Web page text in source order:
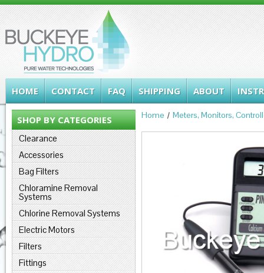
HOME CONTACT FAQ SHIPPING ABOUT
SHOP BY CATEGORIES
Clearance
Accessories
Bag Filters
Chloramine Removal
Systems
Chlorine Removal Systems
Electric Motors
Filters
Fittings
Home Meters, Monitors,